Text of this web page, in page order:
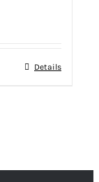
Details